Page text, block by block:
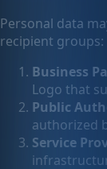
Personal data
recipient groups:
Business
Logo that
Public
authorized
Service